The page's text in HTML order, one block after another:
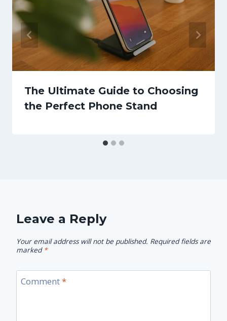
The Ultimate Guide to Choosing
the Perfect Phone Stand
Leave a Reply
Your email address will not be published. Required fields are
marked *
Comment*